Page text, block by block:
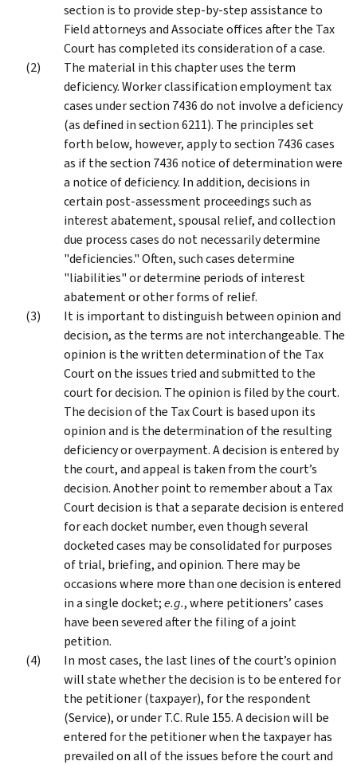
section is to provide step-by-step assistance to
Field attorneys and Associate offices after the Tax
Court has completed its consideration of a case.
The material in this chapter uses the term
deficiency. Worker classification employment tax
cases under section 7436 do not involve a deficiency
(as defined in section 6211). The principles set
forth below, however, apply to section 7436 cases
as if the section 7436 notice of determination were
a notice of deficiency. In addition, decisions in
certain post-assessment proceedings such as
interest abatement, spousal relief, and collection
due process cases do not necessarily determine
"deficiencies." Often, such cases determine
"liabilities" or determine periods of interest
abatement or other forms of relief.
It is important to distinguish between opinion and
decision, as the terms are not interchangeable. The
opinion is the written determination of the Tax
Court on the issues tried and submitted to the
court for decision. The opinion is filed by the court.
The decision of the Tax Court is based upon its
opinion and is the determination of the resulting
deficiency or overpayment. A decision is entered by
the court, and appeal is taken from the court’s
decision. Another point to remember about a Tax
Court decision is that a separate decision is entered
for each docket number, even though several
docketed cases may be consolidated for purposes
of trial, briefing, and opinion. There may be
occasions where more than one decision is entered
in a single docket;e.g., where petitioners’ cases
have been severed after the filing of a joint
petition.
In most cases, the last lines of the court’s opinion
will state whether the decision is to be entered for
the petitioner (taxpayer), for the respondent
(Service), or under T.C. Rule 155. A decision will be
entered for the petitioner when the taxpayer has
prevailed on all of the issues before the court and